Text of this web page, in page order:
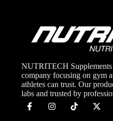
NUTRITECH
company focusing on gym
athletes can trust. Our
labs and trusted by